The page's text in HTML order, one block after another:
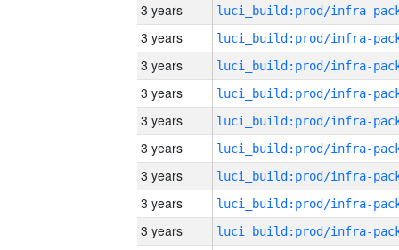
3 years
3 years
3 years
3 years
3 years
3 years
3 years
3 years
3 years